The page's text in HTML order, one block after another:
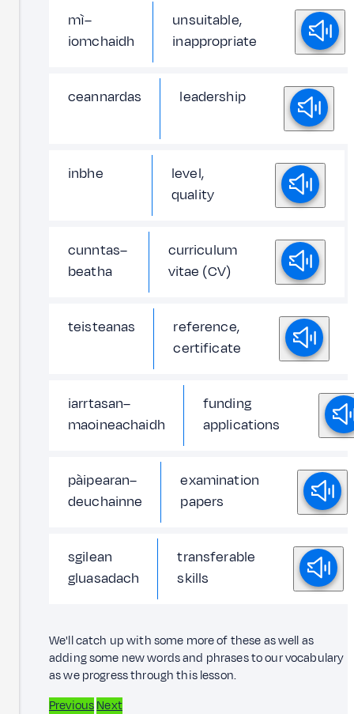
mì–
iomchaidh
unsuitable,
inappropriate
ceannardas leadership
inbhe
level,
quality
cunntas–
beatha
curriculum
vitae (CV)
teisteanas
reference,
certificate
iarrtasan–
maoineachaidh
funding
applications
pàipearan–
deuchainne
examination
papers
sgilean
gluasadach
transferable
skills
We'll catch up with some more of these as well as
adding some new words and phrases to our vocabulary
as we progress through this lesson.
PreviousNext